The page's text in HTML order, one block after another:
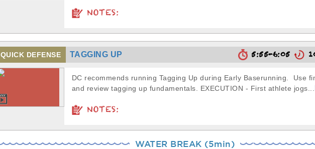
NOTES:
QUICK DEFENSE TAGGING UP 5:55-6:05
DC recommends running Tagging Up during Early Baserunning. Use
and review tagging up fundamentals. EXECUTION - First athlete jogs...
NOTES:
WATER BREAK (5min)